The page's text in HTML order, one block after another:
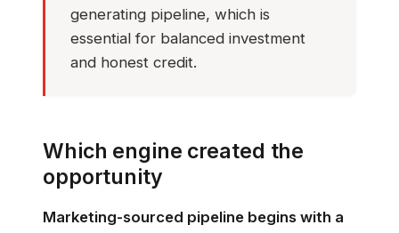
generating pipeline, which is
essential for balanced investment
and honest credit.
Which engine created the
opportunity
Marketing-sourced pipeline begins with a